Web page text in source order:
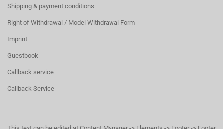
Shipping & payment conditions
Right of Withdrawal / Model Withdrawal Form
Imprint
Guestbook
Callback service
Callback Service